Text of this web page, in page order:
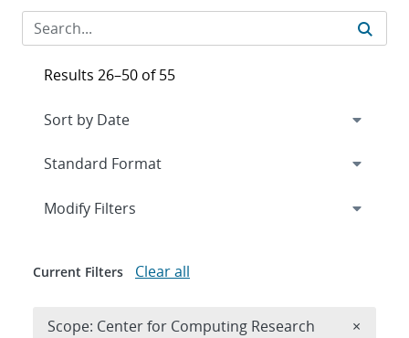
Results 26–50 of 55
Expand
Modify Filters
Current Filters Clear all
Scope: Center for Computing Research ×